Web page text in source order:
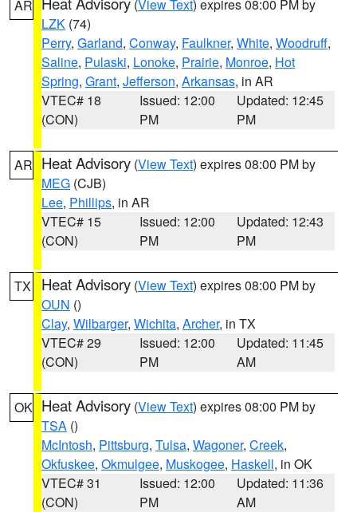
AR (View Text) expires 08:00 PM by
LZK (74)
Perry, Garland, Conway, Faulkner, White, Woodruff,
Saline, Pulaski, Lonoke, Prairie, Monroe, Hot
Spring, Grant, Jefferson, Arkansas, in AR
VTEC# 18
(CON)
Issued: 12:00
PM
Updated: 12:45
PM
AR Heat Advisory (View Text) expires 08:00 PM by
MEG (CJB)
Lee, Phillips, in AR
VTEC# 15
(CON)
Issued: 12:00
PM
Updated: 12:43
PM
TX Heat Advisory (View Text) expires 08:00 PM by
OUN ()
Clay, Wilbarger, Wichita, Archer, in TX
VTEC# 29
(CON)
Issued: 12:00
PM
Updated: 11:45
AM
OK Heat Advisory (View Text) expires 08:00 PM by
TSA ()
McIntosh, Pittsburg, Tulsa, Wagoner, Creek,
Okfuskee, Okmulgee, Muskogee, Haskell, in OK
VTEC# 31
(CON)
Issued: 12:00
PM
Updated: 11:36
AM